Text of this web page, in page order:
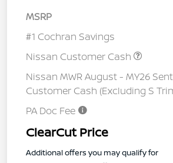
MSRP
#1 Cochran Savings
Nissan Customer Cash
Nissan MWR August - MY26
Customer Cash (Excluding S
PA Doc Fee
ClearCut Price
Additional offers you may qualify for